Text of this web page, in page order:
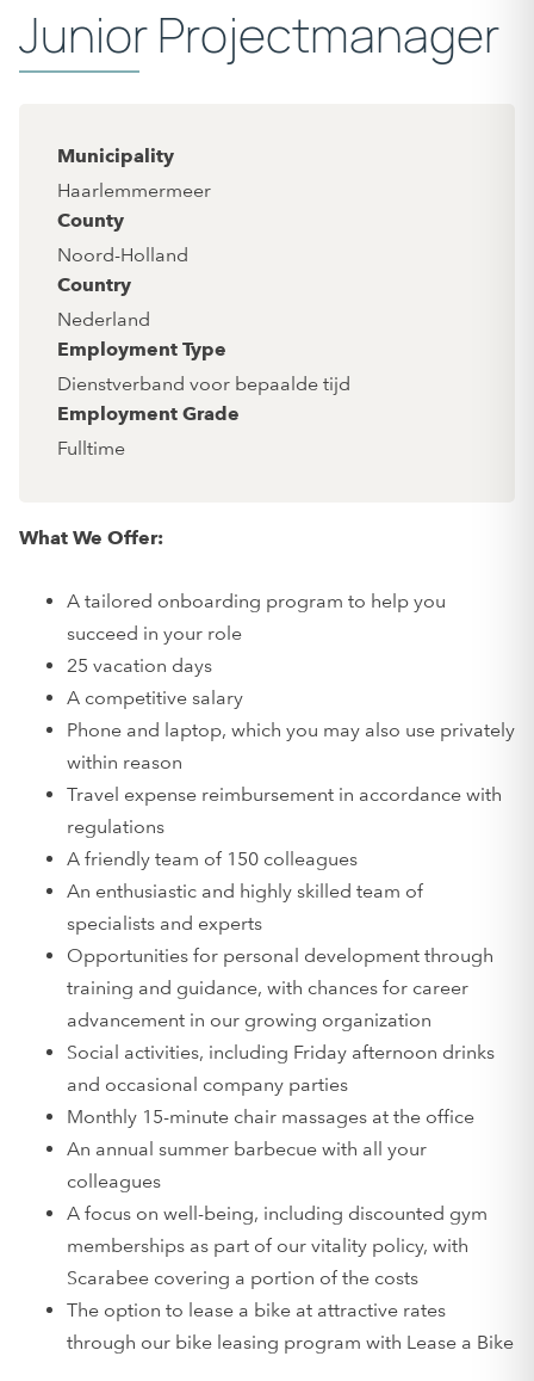
Junior Projectmanager
Municipality
Haarlemmermeer
County
Noord-Holland
Country
Nederland
Employment Type
Dienstverband voor bepaalde tijd
Employment Grade
Fulltime
What We Offer:
A tailored onboarding program to help you
succeed in your role
25 vacation days
A competitive salary
Phone and laptop, which you may also use privately
within reason
Travel expense reimbursement in accordance with
regulations
A friendly team of 150 colleagues
An enthusiastic and highly skilled team of
specialists and experts
Opportunities for personal development through
training and guidance, with chances for career
advancement in our growing organization
Social activities, including Friday afternoon drinks
and occasional company parties
Monthly 15-minute chair massages at the office
An annual summer barbecue with all your
colleagues
A focus on well-being, including discounted gym
memberships as part of our vitality policy, with
Scarabee covering a portion of the costs
The option to lease a bike at attractive rates
through our bike leasing program with Lease a Bike